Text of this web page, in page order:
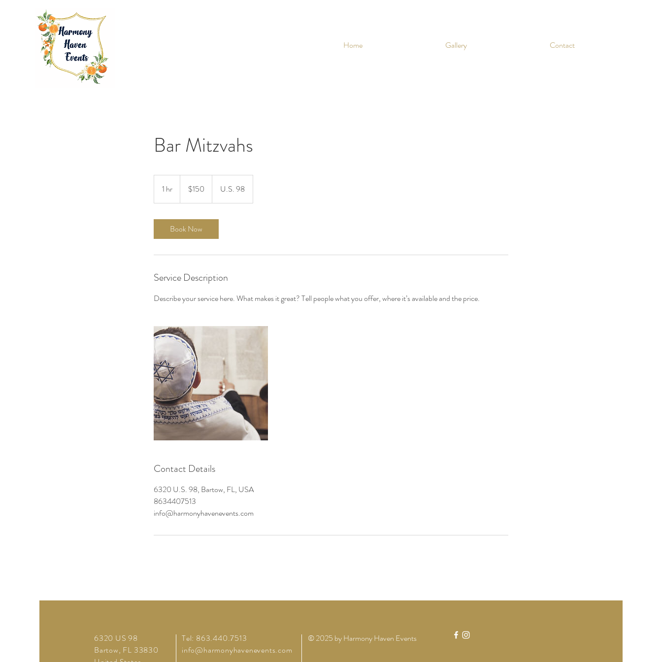
Home Gallery Contact
Bar Mitzvahs
1 hr
h
dollars$150 U.S. 98
Book Now
Service Description
Describe your service here. What makes it great? Tell people what you offer, where it’s available and the price.
Contact Details
6320 U.S. 98, Bartow, FL, USA
8634407513
info@harmonyhavenevents.com
6320 US 98
Bartow, FL 33830
Tel: 863.440.7513
info@harmonyhavenevents.com
© 2025 by Harmony Haven Events